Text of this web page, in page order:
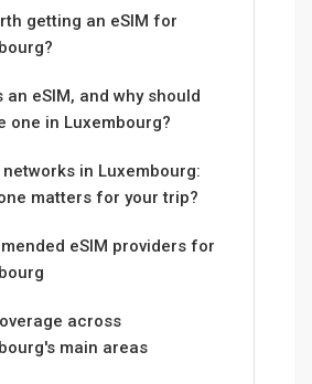
getting an eSIM for
an eSIM, and why should
one in Luxembourg?
in Luxembourg:
matters for your trip?
eSIM providers for
across
main areas